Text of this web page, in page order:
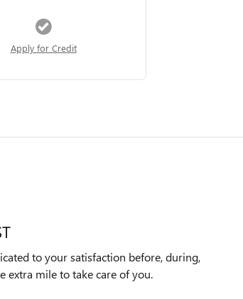
Apply for Credit
to your satisfaction before, during,
extra mile to take care of you.